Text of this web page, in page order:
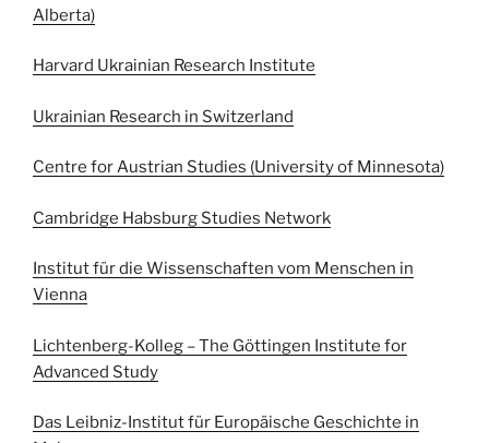
Alberta)
Harvard Ukrainian Research Institute
Ukrainian Research in Switzerland
Centre for Austrian Studies (University of Minnesota)
Cambridge Habsburg Studies Network
Institut für die Wissenschaften vom Menschen in
Vienna
Lichtenberg-Kolleg – The Göttingen Institute for
Advanced Study
Das Leibniz-Institut für Europäische Geschichte in